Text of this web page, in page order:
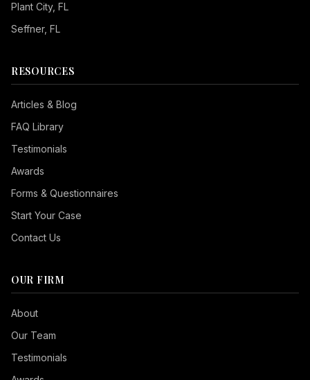
Plant City, FL
Seffner, FL
RESOURCES
Articles & Blog
FAQ Library
Testimonials
Awards
Forms & Questionnaires
Start Your Case
Contact Us
OUR FIRM
About
Our Team
Testimonials
Seizure Safe
Vision Impaired